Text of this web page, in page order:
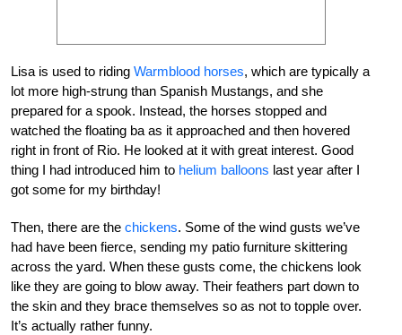
Lisa is used to riding Warmblood horses, which are typically a
lot more high-strung than Spanish Mustangs, and she
prepared for a spook. Instead, the horses stopped and
watched the floating ba as it approached and then hovered
right in front of Rio. He looked at it with great interest. Good
thing I had introduced him to helium balloons last year after I
got some for my birthday!
Then, there are the chickens. Some of the wind gusts we’ve
had have been fierce, sending my patio furniture skittering
across the yard. When these gusts come, the chickens look
like they are going to blow away. Their feathers part down to
the skin and they brace themselves so as not to topple over.
It’s actually rather funny.